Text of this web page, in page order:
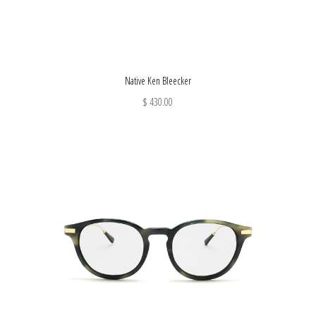
Native Ken Bleecker
$ 430.00